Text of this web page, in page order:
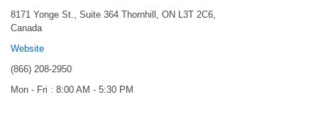
8171 Yonge St., Suite 364 Thornhill, ON L3T 2C6,
Canada
Website
(866) 208-2950
Mon - Fri : 8:00 AM - 5:30 PM